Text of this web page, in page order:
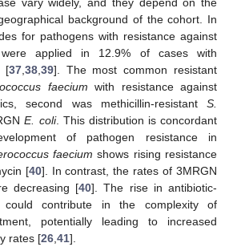
background of the cohort. In
for pathogens with resistance against
were applied in 12.9% of cases with
[37, 38, 39]. The most common resistant
faecium with resistance against
second was methicillin-resistant S.
E. coli. This distribution is concordant
of pathogen resistance in
faecium shows rising resistance
[40]. In contrast, the rates of 3MRGN
decreasing [40]. The rise in antibiotic-
could contribute in the complexity of
potentially leading to increased
rates [26 41].